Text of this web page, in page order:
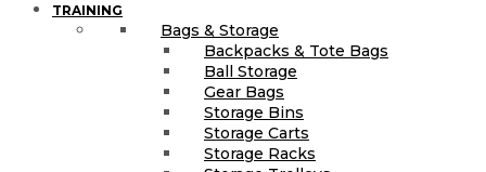
TRAINING
Bags & Storage
Backpacks & Tote Bags
Ball Storage
Gear Bags
Storage Bins
Storage Carts
Storage Racks